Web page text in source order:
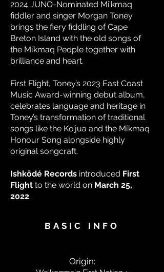
2024 JUNO-Nominated Mi'kmaq
fiddler and singer Morgan Toney
brings the fiery fiddling of Cape
Breton Island with the old songs of
the Mi’kmaq People together with
brilliance and heart.
First Flight, Toney’s 2023 East Coast
Music Award-winning debut album,
celebrates language and heritage in
Toney’s transformation of traditional
songs like the Ko’jua and the Mi’kmaq
Honour Song alongside highly
original songcraft.
Ishkōdé Records introduced First
Flight to the world on March 25,
2022.
BASIC INFO
Origin: